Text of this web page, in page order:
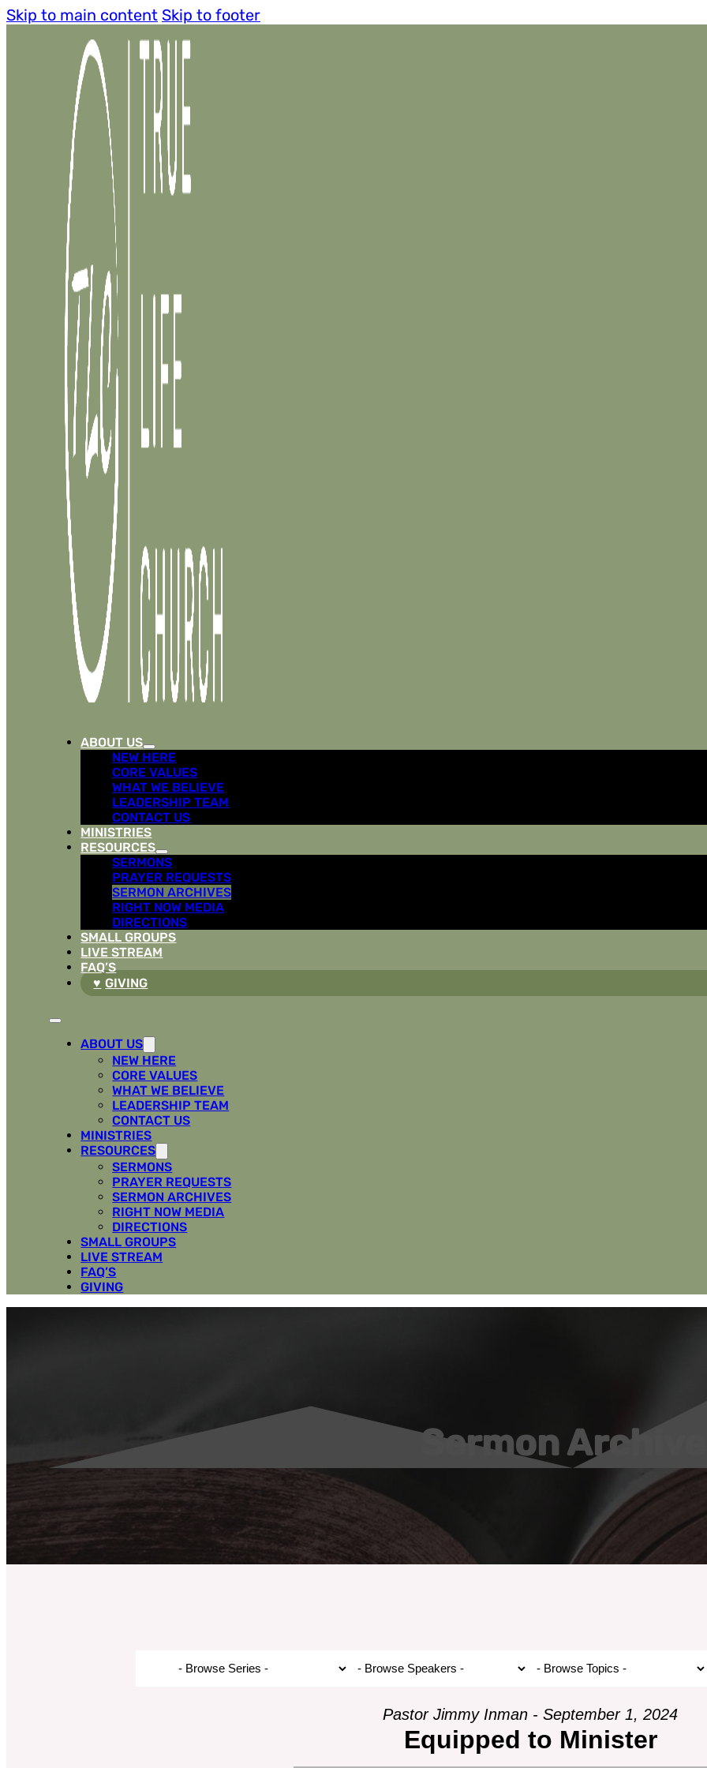
Skip to main content Skip to footer
ABOUT US
NEW HERE
CORE VALUES
WHAT WE BELIEVE
LEADERSHIP TEAM
CONTACT US
MINISTRIES
RESOURCES
SERMONS
PRAYER REQUESTS
SERMON ARCHIVES
RIGHT NOW MEDIA
DIRECTIONS
SMALL GROUPS
LIVE STREAM
FAQ’S
GIVING
ABOUT US
NEW HERE
CORE VALUES
WHAT WE BELIEVE
LEADERSHIP TEAM
CONTACT US
MINISTRIES
RESOURCES
SERMONS
PRAYER REQUESTS
SERMON ARCHIVES
RIGHT NOW MEDIA
DIRECTIONS
SMALL GROUPS
LIVE STREAM
FAQ’S
GIVING
Sermon
Pastor Jimmy Inman - September 1, 2024
Equipped to Minister